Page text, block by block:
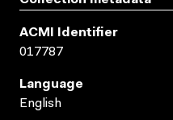
ACMI Identifier
017787
Language
English